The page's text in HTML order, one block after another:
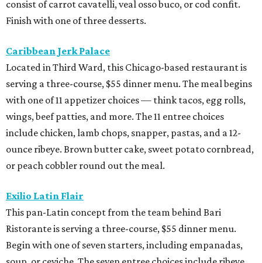
consist of carrot cavatelli, veal osso buco, or cod confit.
Finish with one of three desserts.
Caribbean Jerk Palace
Located in Third Ward, this Chicago-based restaurant is
serving a three-course, $55 dinner menu. The meal begins
with one of 11 appetizer choices — think tacos, egg rolls,
wings, beef patties, and more. The 11 entree choices
include chicken, lamb chops, snapper, pastas, and a 12-
ounce ribeye. Brown butter cake, sweet potato cornbread,
or peach cobbler round out the meal.
Exilio Latin Flair
This pan-Latin concept from the team behind Bari
Ristorante is serving a three-course, $55 dinner menu.
Begin with one of seven starters, including empanadas,